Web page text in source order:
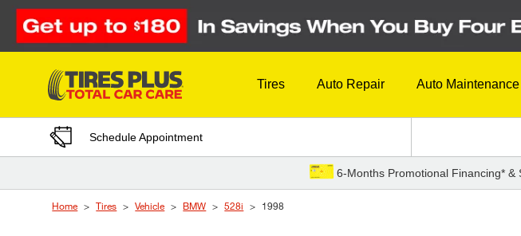
Skip to Content
Tires Auto Repair Auto Maintenance
Schedule Appointment
6-Months Promotional Financing* &
Home Tires Vehicle BMW 528i 1998